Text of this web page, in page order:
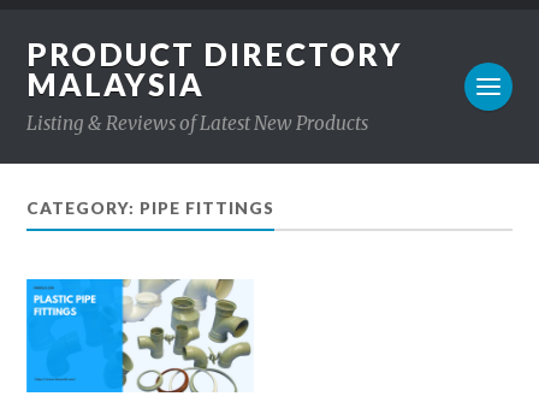
PRODUCT DIRECTORY
MALAYSIA
Listing & Reviews of Latest New Products
CATEGORY: PIPE FITTINGS